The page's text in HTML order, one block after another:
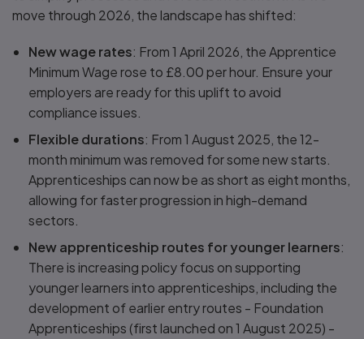
move through 2026, the landscape has shifted:
New wage rates: From 1 April 2026, the Apprentice
Minimum Wage rose to £8.00 per hour. Ensure your
employers are ready for this uplift to avoid
compliance issues.
Flexible durations: From 1 August 2025, the 12-
month minimum was removed for some new starts.
Apprenticeships can now be as short as eight months,
allowing for faster progression in high-demand
sectors.
New apprenticeship routes for younger learners:
There is increasing policy focus on supporting
younger learners into apprenticeships, including the
development of earlier entry routes - Foundation
Apprenticeships (first launched on 1 August 2025) -